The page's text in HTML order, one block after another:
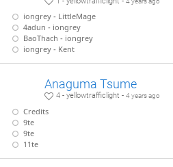
iongrey - LittleMage
4adun - iongrey
BaoThach - iongrey
iongrey - Kent
Anaguma Tsume
4 - yellowtrafficlight -4 years ago
Credits
9te
9te
11te